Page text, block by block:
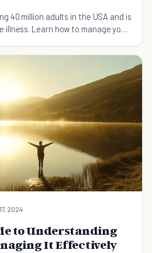
40 million adults in the USA and is
illness. Learn how to manage your
2024
to Understanding
It Effectively